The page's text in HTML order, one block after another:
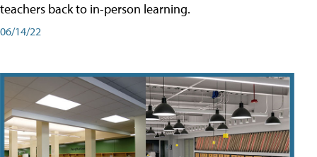
teachers back to in-person learning.
06/14/22